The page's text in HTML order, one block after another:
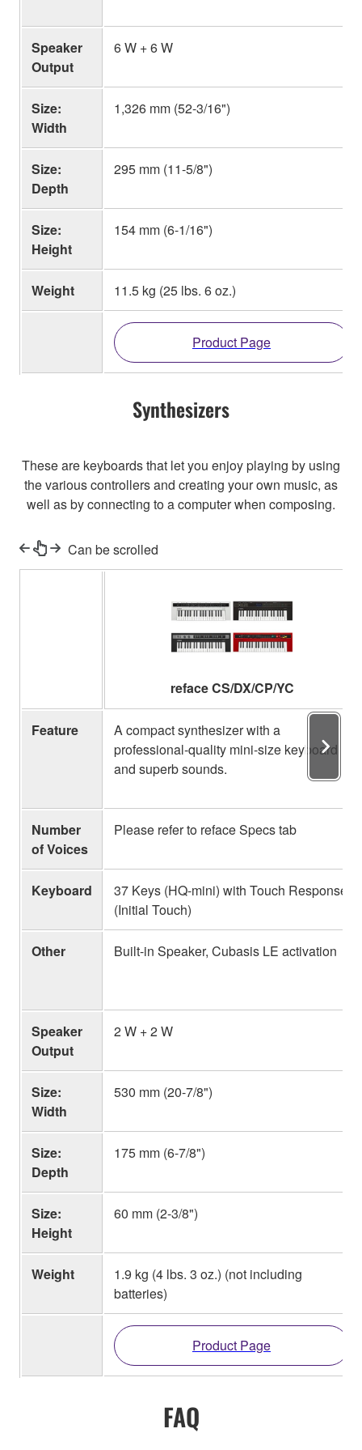
Speaker
Output
6 W + 6 W
Size:
Width
1,326 mm (52-3/16")
Size:
Depth
295 mm (11-5/8")
Size:
Height
154 mm (6-1/16")
Weight 11.5 kg (25 lbs. 6 oz.)
Product Page
Synthesizers
These are keyboards that let you enjoy playing by using
the various controllers and creating your own music, as
well as by connecting to a computer when composing.
Can be scrolled
reface CS/DX/CP/YC
Feature
A compact synthesizer with a
professional-quality mini-size keyboard
and superb sounds.
Number
of Voices
Please refer to reface Specs tab
Keyboard
37 Keys (HQ-mini) with Touch Response
(Initial Touch)
Other Built-in Speaker, Cubasis LE activation
Speaker
Output
2 W + 2 W
Size:
Width
530 mm (20-7/8")
Size:
Depth
175 mm (6-7/8")
Size:
Height
60 mm (2-3/8")
Weight
1.9 kg (4 lbs. 3 oz.) (not including
batteries)
Product Page
FAQ